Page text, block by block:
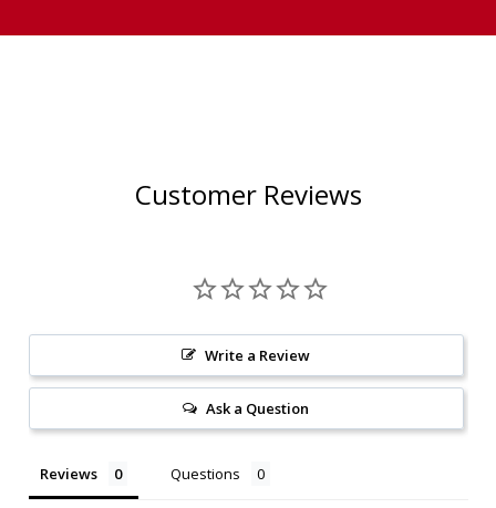
Customer Reviews
Write a Review
Ask a Question
Reviews Questions